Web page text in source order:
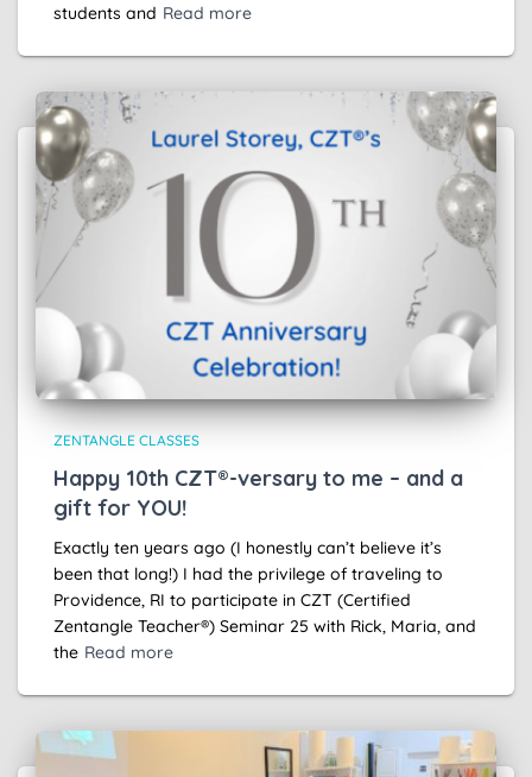
students and Read more
ZENTANGLE CLASSES
Happy 10th CZT®-versary to me – and a
gift for YOU!
Exactly ten years ago (I honestly can’t believe it’s
been that long!) I had the privilege of traveling to
Providence, RI to participate in CZT (Certified
Zentangle Teacher®) Seminar 25 with Rick, Maria, and
the Read more